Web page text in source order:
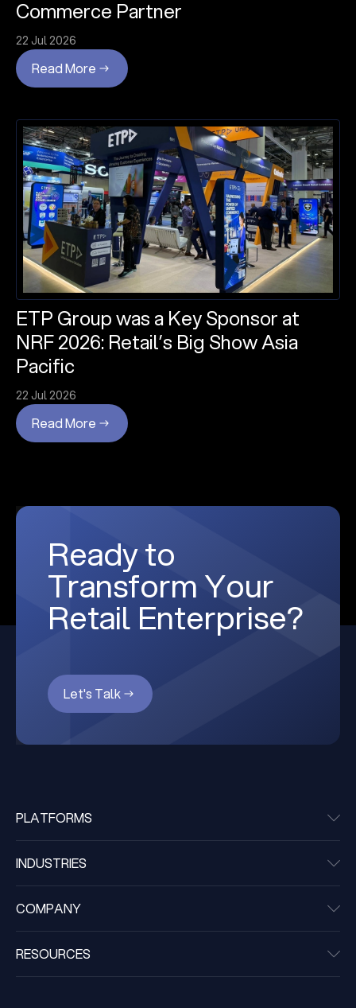
Commerce Partner
22 Jul 2026
Read More
ETP Group was a Key Sponsor at
NRF 2026: Retail’s Big Show Asia
Pacific
22 Jul 2026
Read More
Ready to
Transform Your
Retail Enterprise?
Let's Talk
PLATFORMS
INDUSTRIES
COMPANY
RESOURCES